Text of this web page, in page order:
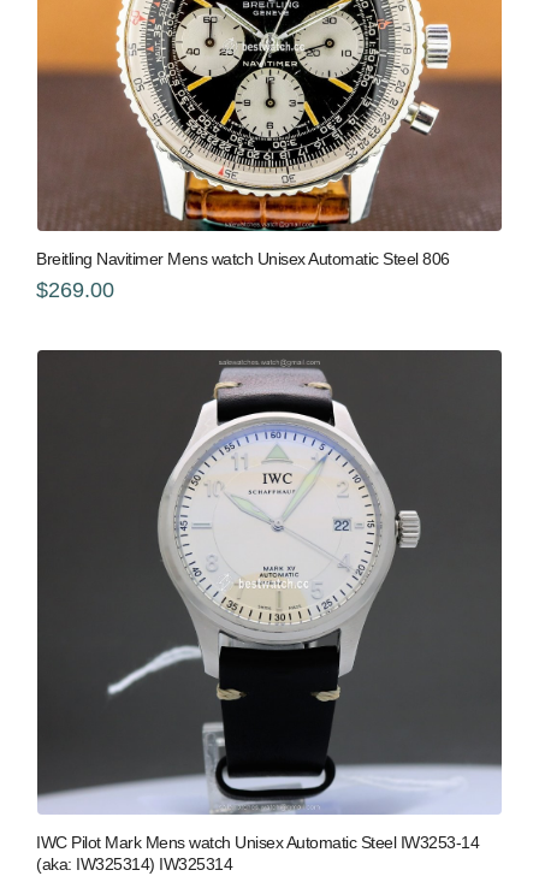
Breitling Navitimer Mens watch Unisex Automatic Steel 806
$269.00
IWC Pilot Mark Mens watch Unisex Automatic Steel IW3253-14
(aka: IW325314) IW325314